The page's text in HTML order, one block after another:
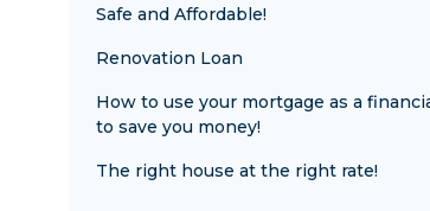
Safe and Affordable!
Renovation Loan
How to use your mortgage as a
to save you money!
The right house at the right rate!